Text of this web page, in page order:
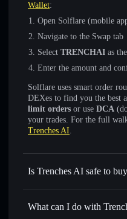
Wallet:
Open Solflare (mobile
Navigate to the Swap tab
Select TRENCHAI as
Enter the amount and
Solflare uses smart order
DEXes to find you the best
limit orders or use DCA
your trades. For the full
Trenches AI.
Is Trenches AI safe to
Trenches AI verified
What can I do with